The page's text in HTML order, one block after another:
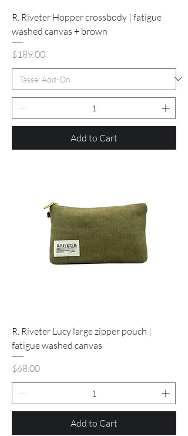
R. Riveter Hopper crossbody | fatigue
washed canvas + brown
Price
$189.00
Add to Cart
R. Riveter Lucy large zipper pouch |
fatigue washed canvas
Price
$68.00
Add to Cart